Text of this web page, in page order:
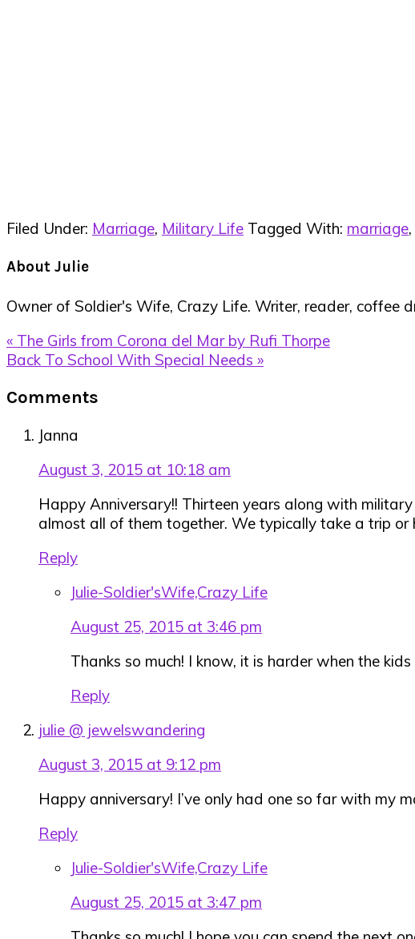
Filed Under: Marriage, Military Life Tagged With: marriage,
About Julie
Owner of Soldier's Wife, Crazy Life. Writer, reader, coffee
Previous
Post:
« The Girls from Corona del Mar by Rufi Thorpe
Next
Back To School With Special Needs »
Interactions
Comments
Janna
August 3, 2015 at 10:18 am
Happy Anniversary!! Thirteen years along with
almost all of them together. We typically take a trip
Reply
Julie-Soldier'sWife,Crazy Life
August 25, 2015 at 3:46 pm
Thanks so much! I know, it is harder when the
Reply
julie @ jewelswandering
August 3, 2015 at 9:12 pm
Happy anniversary! I’ve only had one so far with my
Reply
Julie-Soldier'sWife,Crazy Life
August 25, 2015 at 3:47 pm